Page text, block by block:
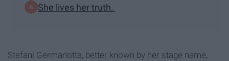
She lives her truth.
Stefani Germanotta, better known by her stage name,